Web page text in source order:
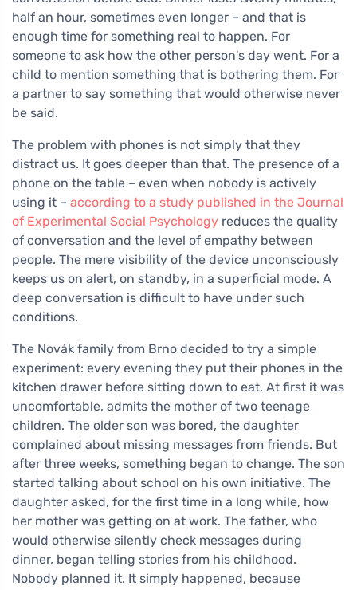
half an hour, sometimes even longer – and that is
enough time for something real to happen. For
someone to ask how the other person's day went. For a
child to mention something that is bothering them. For
a partner to say something that would otherwise never
be said.
The problem with phones is not simply that they
distract us. It goes deeper than that. The presence of a
phone on the table – even when nobody is actively
using it – according to a study published in the Journal
of Experimental Social Psychology reduces the quality
of conversation and the level of empathy between
people. The mere visibility of the device unconsciously
keeps us on alert, on standby, in a superficial mode. A
deep conversation is difficult to have under such
conditions.
The Novák family from Brno decided to try a simple
experiment: every evening they put their phones in the
kitchen drawer before sitting down to eat. At first it was
uncomfortable, admits the mother of two teenage
children. The older son was bored, the daughter
complained about missing messages from friends. But
after three weeks, something began to change. The son
started talking about school on his own initiative. The
daughter asked, for the first time in a long while, how
her mother was getting on at work. The father, who
would otherwise silently check messages during
dinner, began telling stories from his childhood.
Nobody planned it. It simply happened, because